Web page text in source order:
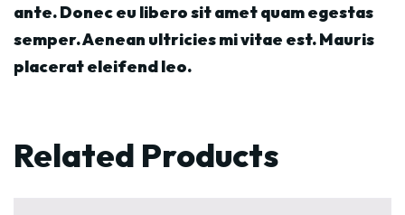
ante. Donec eu libero sit amet quam egestas
semper. Aenean ultricies mi vitae est. Mauris
placerat eleifend leo.
Related Products